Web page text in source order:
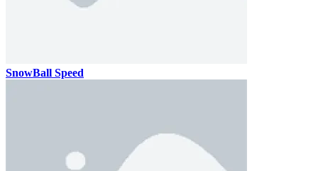
SnowBall Speed